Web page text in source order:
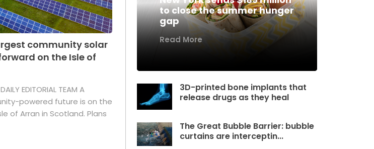
community solar
on the Isle of
EDITORIAL TEAM A
powered future is on the
of Arran in Scotland. Plans
to close the summer hunger
gap
Read More
3D-printed bone implants that
release drugs as they heal
The Great Bubble Barrier: bubble
curtains are interceptin...